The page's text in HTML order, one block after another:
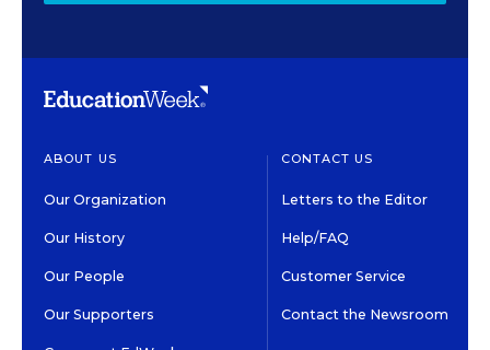
ABOUT US
Our Organization
Our History
Our People
Our Supporters
CONTACT US
Letters to the Editor
Help/FAQ
Customer Service
Contact the Newsroom